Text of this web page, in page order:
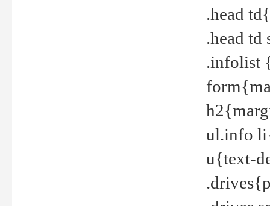
.head
.head
.infolist
ul.info
u{text-